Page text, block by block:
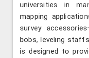
universities in
mapping
survey
bobs, leveling
is designed to